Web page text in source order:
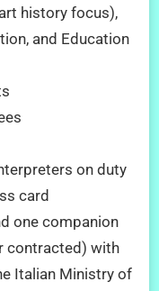
history focus),
and Education
on duty
card
one companion
contracted) with
Italian Ministry of